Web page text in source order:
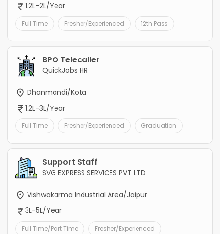
1.2L-2L/Year
Full Time Fresher/Experienced 12th Pass
BPO Telecaller
QuickJobs HR
Dhanmandi/Kota
1.2L-3L/Year
Full Time Fresher/Experienced Graduation
Support Staff
SVG EXPRESS SERVICES PVT LTD
Vishwakarma Industrial Area/Jaipur
3L-5L/Year
Full Time/Part Time Fresher/Experienced